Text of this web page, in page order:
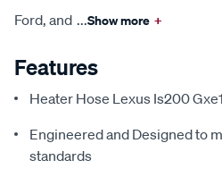
Ford, and ...Show more +
Features
Heater Hose Lexus Is200
Engineered and Designed to
standards